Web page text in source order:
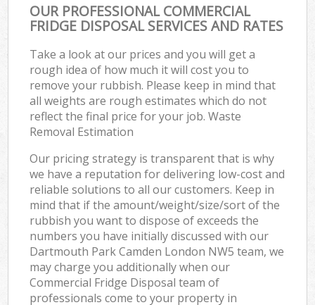
OUR PROFESSIONAL COMMERCIAL
FRIDGE DISPOSAL SERVICES AND RATES
Take a look at our prices and you will get a
rough idea of how much it will cost you to
remove your rubbish. Please keep in mind that
all weights are rough estimates which do not
reflect the final price for your job. Waste
Removal Estimation
Our pricing strategy is transparent that is why
we have a reputation for delivering low-cost and
reliable solutions to all our customers. Keep in
mind that if the amount/weight/size/sort of the
rubbish you want to dispose of exceeds the
numbers you have initially discussed with our
Dartmouth Park Camden London NW5 team, we
may charge you additionally when our
Commercial Fridge Disposal team of
professionals come to your property in